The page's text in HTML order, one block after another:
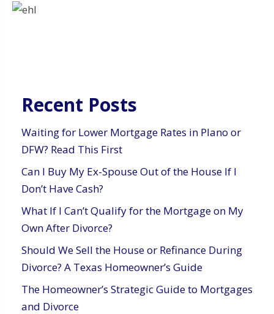
Recent Posts
Waiting for Lower Mortgage Rates in Plano or
DFW? Read This First
Can I Buy My Ex-Spouse Out of the House If I
Don’t Have Cash?
What If I Can’t Qualify for the Mortgage on My
Own After Divorce?
Should We Sell the House or Refinance During
Divorce? A Texas Homeowner’s Guide
The Homeowner’s Strategic Guide to Mortgages
and Divorce